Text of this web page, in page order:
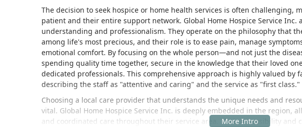
The decision to seek hospice or home health services is often challenging,
patient and their entire support network. Global Home Hospice Service
understanding and professionalism. They operate on the philosophy that
among life's most precious, and their role is to ease pain, manage
emotional comfort. By focusing on the whole person—and not just the
spending quality time together, secure in the knowledge that their loved
dedicated professionals. This comprehensive approach is highly valued by
describing the staff as "attentive and caring" and the service as "first class."
Choosing a local care provider that understands the unique needs and
vital. Global Home Hospice Service Inc. is deeply embedded in the region,
and coordinated care throughout their service area. Their accessibility and